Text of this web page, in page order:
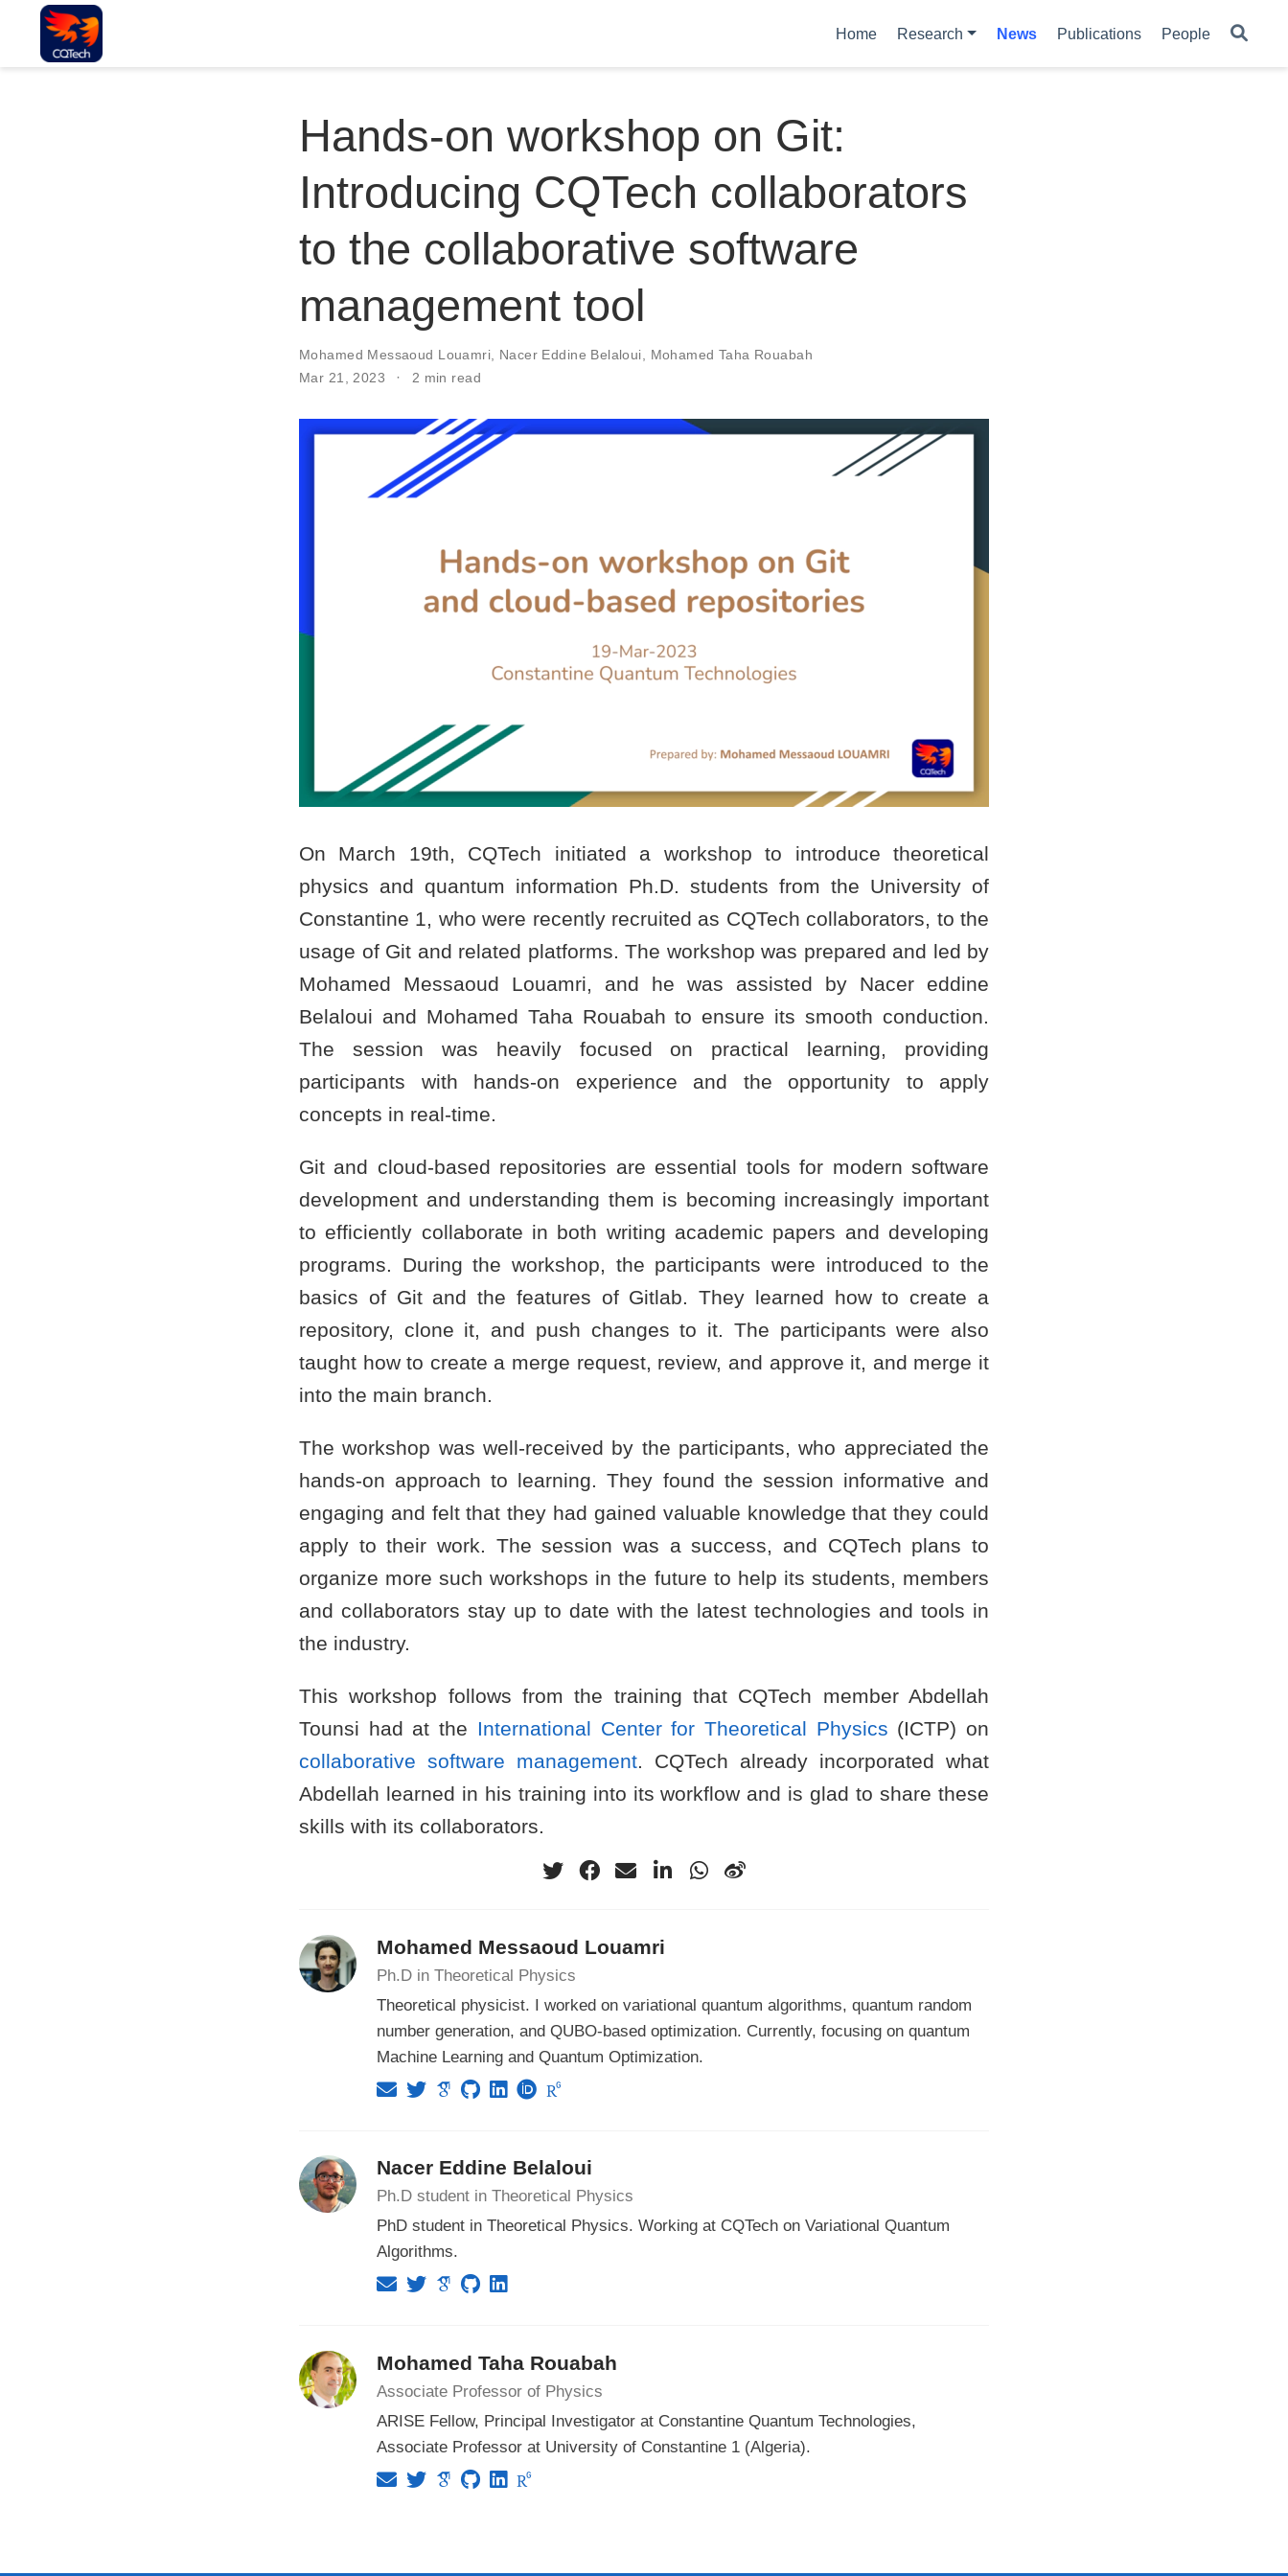
Home Research News Publications People
Hands-on workshop on Git:
Introducing CQTech collaborators
to the collaborative software
management tool
Mohamed Messaoud Louamri Nacer Eddine Belaloui
Mohamed Taha Rouabah
Mar 21, 2023
2 min read
On March 19th, CQTech initiated a workshop to introduce theoretical
physics and quantum information Ph.D. students from the University of
Constantine 1, who were recently recruited as CQTech collaborators, to the
usage of Git and related platforms. The workshop was prepared and led by
Mohamed Messaoud Louamri, and he was assisted by Nacer eddine
Belaloui and Mohamed Taha Rouabah to ensure its smooth conduction.
The session was heavily focused on practical learning, providing
participants with hands-on experience and the opportunity to apply
concepts in real-time.
Git and cloud-based repositories are essential tools for modern software
development and understanding them is becoming increasingly important
to efficiently collaborate in both writing academic papers and developing
programs. During the workshop, the participants were introduced to the
basics of Git and the features of Gitlab. They learned how to create a
repository, clone it, and push changes to it. The participants were also
taught how to create a merge request, review, and approve it, and merge it
into the main branch.
The workshop was well-received by the participants, who appreciated the
hands-on approach to learning. They found the session informative and
engaging and felt that they had gained valuable knowledge that they could
apply to their work. The session was a success, and CQTech plans to
organize more such workshops in the future to help its students, members
and collaborators stay up to date with the latest technologies and tools in
the industry.
This workshop follows from the training that CQTech member Abdellah
Tounsi had at the International Center for Theoretical Physics (ICTP) on
collaborative software management . CQTech already incorporated what
Abdellah learned in his training into its workflow and is glad to share these
skills with its collaborators.
Mohamed Messaoud Louamri
Ph.D in Theoretical Physics
Theoretical physicist. I worked on variational quantum algorithms, quantum random
number generation, and QUBO-based optimization. Currently, focusing on quantum
Machine Learning and Quantum Optimization.
Nacer Eddine Belaloui
Ph.D student in Theoretical Physics
PhD student in Theoretical Physics. Working at CQTech on Variational Quantum
Algorithms.
Mohamed Taha Rouabah
Associate Professor of Physics
ARISE Fellow, Principal Investigator at Constantine Quantum Technologies,
Associate Professor at University of Constantine 1 (Algeria).